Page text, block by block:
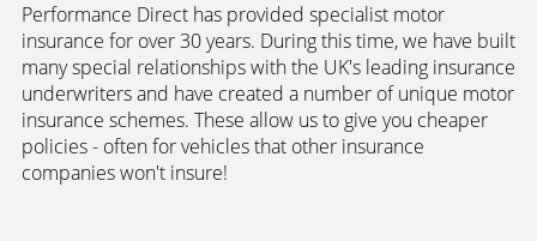
Performance Direct has provided specialist motor
insurance for over 30 years. During this time, we have built
many special relationships with the UK's leading insurance
underwriters and have created a number of unique motor
insurance schemes. These allow us to give you cheaper
policies - often for vehicles that other insurance
companies won't insure!